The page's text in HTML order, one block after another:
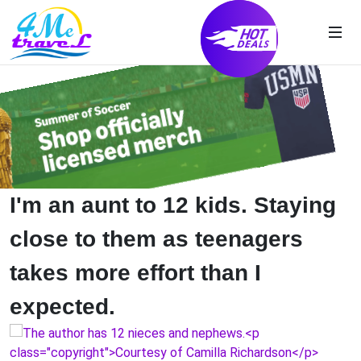
I'm an aunt to 12 kids. Staying
close to them as teenagers
takes more effort than I
expected.